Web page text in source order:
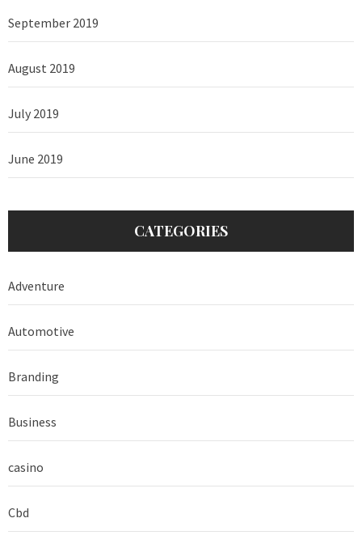
September 2019
August 2019
July 2019
June 2019
CATEGORIES
Adventure
Automotive
Branding
Business
casino
Cbd